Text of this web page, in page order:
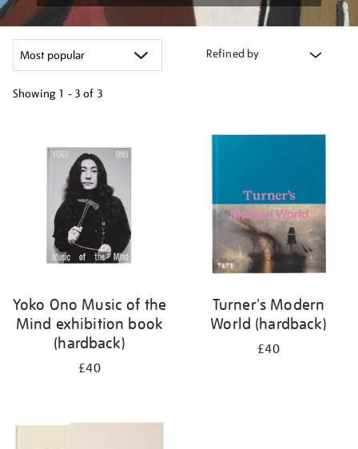
Refined by
Showing 1 - 3 of 3
results
Yoko Ono Music of the
Mind exhibition book
(hardback)
£40
Turner's Modern
World (hardback)
£40